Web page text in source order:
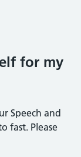
for my
Speech and
fast. Please